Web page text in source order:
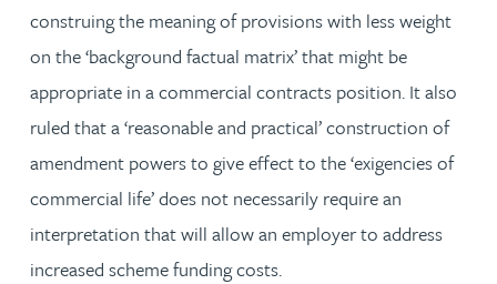
construing the meaning of provisions with less weight
on the ‘background factual matrix’ that might be
appropriate in a commercial contracts position. It also
ruled that a ‘reasonable and practical’ construction of
amendment powers to give effect to the ‘exigencies of
commercial life’ does not necessarily require an
interpretation that will allow an employer to address
increased scheme funding costs.